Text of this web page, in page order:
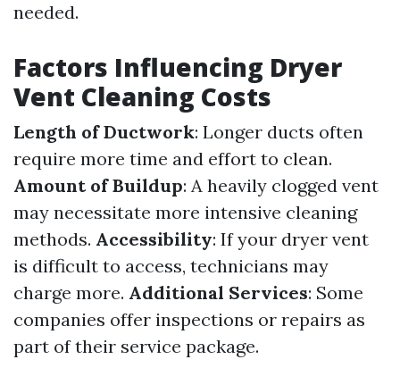
needed.
Factors Influencing Dryer
Vent Cleaning Costs
Length of Ductwork: Longer ducts often
require more time and effort to clean.
Amount of Buildup: A heavily clogged vent
may necessitate more intensive cleaning
methods. Accessibility: If your dryer vent
is difficult to access, technicians may
charge more. Additional Services: Some
companies offer inspections or repairs as
part of their service package.